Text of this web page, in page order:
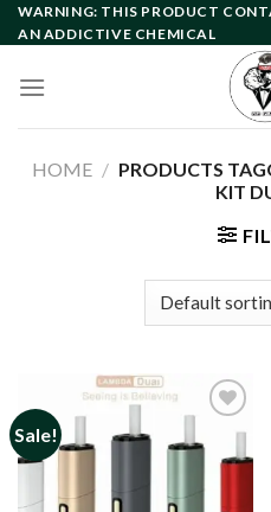
Skip
to
WARNING: THIS PRODUCT
AN ADDICTIVE CHEMICAL
HOME / PRODUCTS
KIT
Sale!